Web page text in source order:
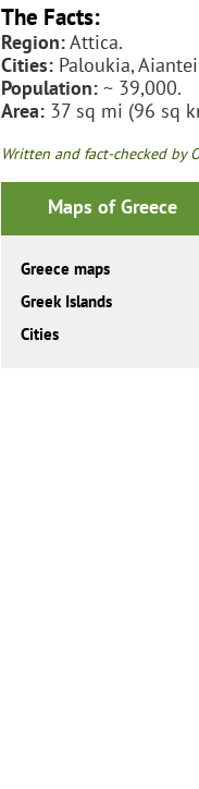
The Facts:
Region:Attica.
Cities: Paloukia,
Population: ~ 39,000.
Area: 37 sq mi (96 sq
Written and fact-checked by
Maps of Greece
Greece maps
Greek Islands
Cities